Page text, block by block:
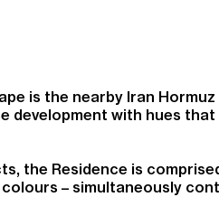
is the nearby Iran
development with hues
the Residence is
– simultaneously